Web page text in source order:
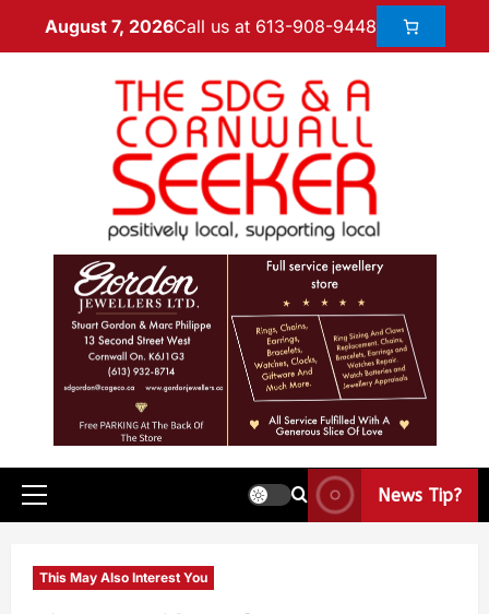
August 7, 2026Call us at 613-908-9448
News Tip?
This May Also Interest You